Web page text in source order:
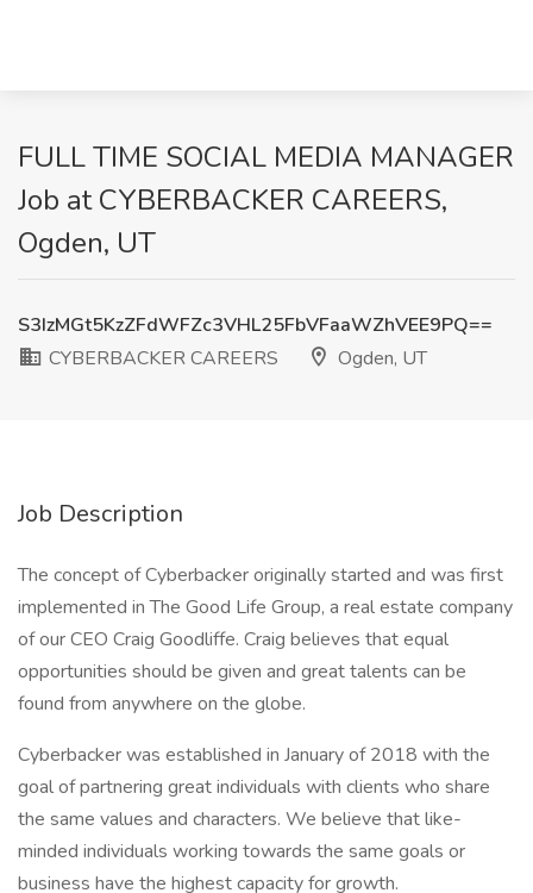
FULL TIME SOCIAL MEDIA MANAGER
Job at CYBERBACKER CAREERS,
Ogden, UT
S3IzMGt5KzZFdWFZc3VHL25FbVFaaWZhVEE9PQ==
CYBERBACKER CAREERS
Ogden, UT
Job Description
The concept of Cyberbacker originally started and was first
implemented in The Good Life Group, a real estate company
of our CEO Craig Goodliffe. Craig believes that equal
opportunities should be given and great talents can be
found from anywhere on the globe.
Cyberbacker was established in January of 2018 with the
goal of partnering great individuals with clients who share
the same values and characters. We believe that like-
minded individuals working towards the same goals or
business have the highest capacity for growth.